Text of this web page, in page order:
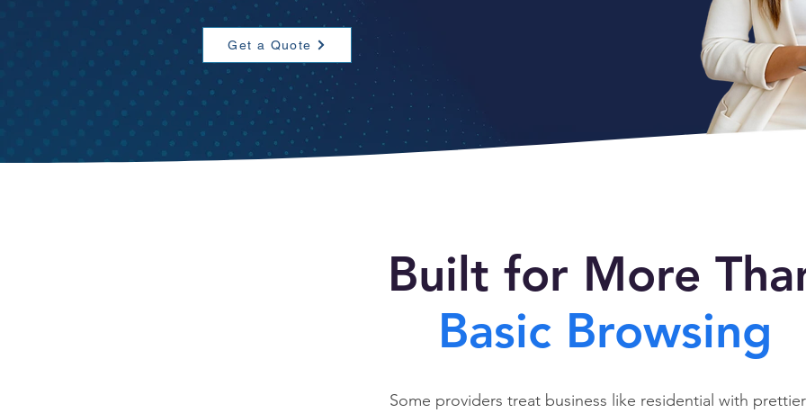
Get a Quote
Built for More
Basic Browsing
Some providers treat business like residential with prettier